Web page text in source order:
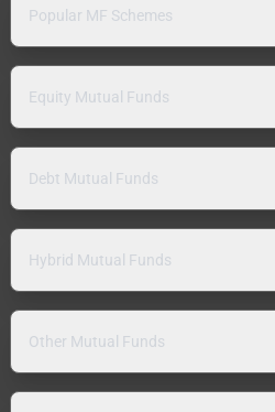
Popular MF Schemes
Equity Mutual Funds
Debt Mutual Funds
Hybrid Mutual Funds
Other Mutual Funds